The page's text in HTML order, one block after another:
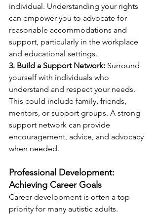
individual. Understanding your rights
can empower you to advocate for
reasonable accommodations and
support, particularly in the workplace
and educational settings.
3. Build a Support Network: Surround
yourself with individuals who
understand and respect your needs.
This could include family, friends,
mentors, or support groups. A strong
support network can provide
encouragement, advice, and advocacy
when needed.
Professional Development:
Achieving Career Goals
Career development is often a top
priority for many autistic adults.